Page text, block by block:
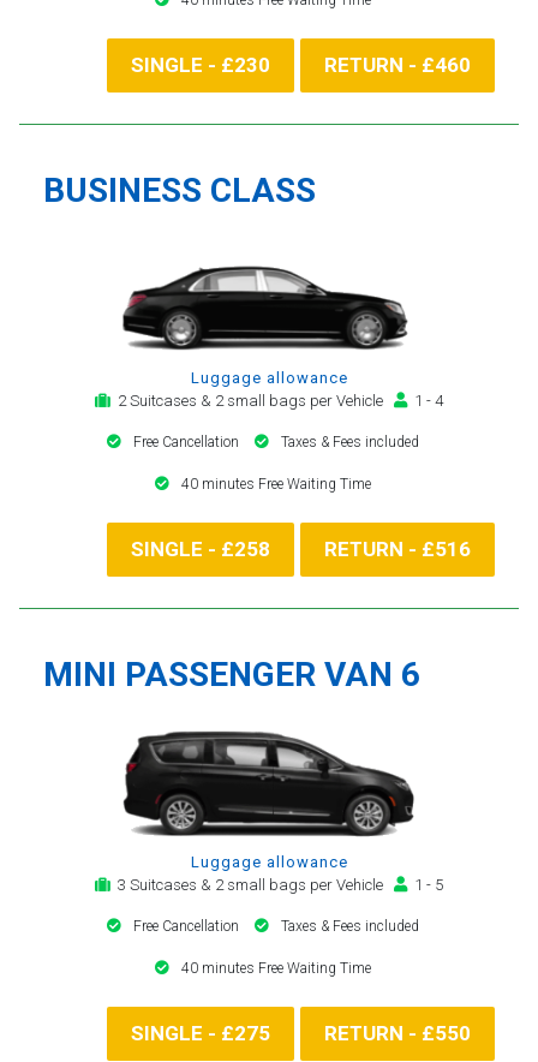
SINGLE - £230 RETURN - £460
BUSINESS CLASS
Luggage allowance
2 Suitcases & 2 small bags per Vehicle
1 - 4
Free Cancellation Taxes & Fees included
40 minutes Free Waiting Time
SINGLE - £258 RETURN - £516
MINI PASSENGER VAN 6
Luggage allowance
3 Suitcases & 2 small bags per Vehicle
1 - 5
Free Cancellation Taxes & Fees included
40 minutes Free Waiting Time
SINGLE - £275 RETURN - £550